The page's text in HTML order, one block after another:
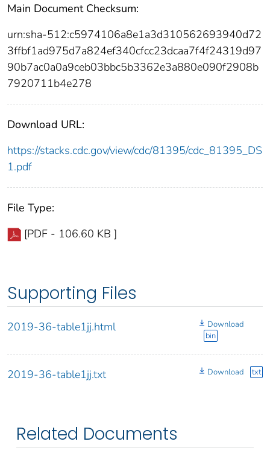
Main Document Checksum:
urn:sha-512:c5974106a8e1a3d310562693940d72
3ffbf1ad975d7a824ef340cfcc23dcaa7f4f24319d97
90b7ac0a0a9ceb03bbc5b3362e3a880e090f2908b
7920711b4e278
Download URL:
https://stacks.cdc.gov/view/cdc/81395/cdc_81395_DS
1.pdf
File Type:
[PDF - 106.60 KB ]
Supporting Files
2019-36-table1jj.html
Download
bin
2019-36-table1jj.txt Download txt
Related Documents